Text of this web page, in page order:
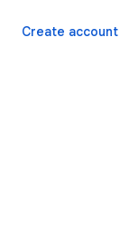
Create account